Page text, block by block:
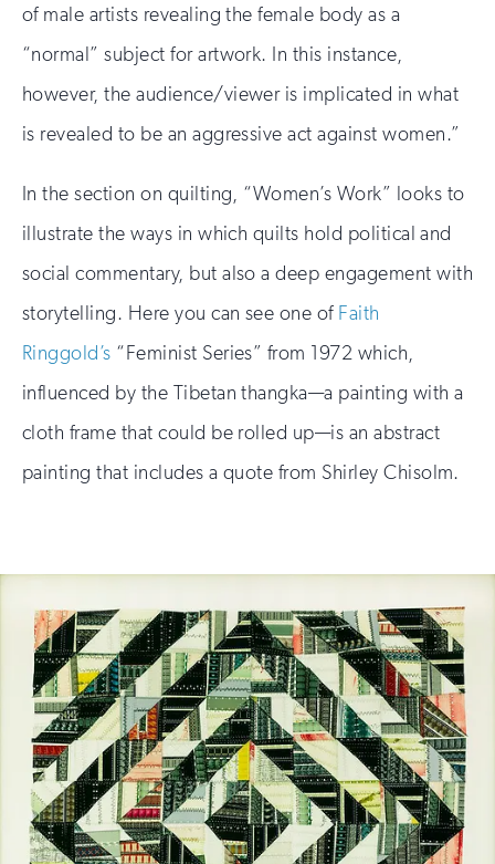
of male artists revealing the female body as a
“normal” subject for artwork. In this instance,
however, the audience/viewer is implicated in what
is revealed to be an aggressive act against women.”
In the section on quilting, “Women’s Work” looks to
illustrate the ways in which quilts hold political and
social commentary, but also a deep engagement with
storytelling. Here you can see one of Faith
Ringgold’s “Feminist Series” from 1972 which,
influenced by the Tibetan thangka—a painting with a
cloth frame that could be rolled up—is an abstract
painting that includes a quote from Shirley Chisolm.